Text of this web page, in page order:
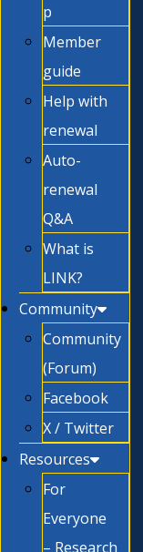
p
Member
guide
Help with
renewal
Auto-
renewal
Q&A
What is
LINK?
Community
Community
(Forum)
Facebook
X / Twitter
Resources
For
Everyone
– Research